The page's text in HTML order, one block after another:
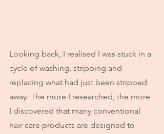
Looking back, I realised I was stuck in a
cycle of washing, stripping and
replacing what had just been stripped
away. The more I researched, the more
I discovered that many conventional
hair care products are designed to